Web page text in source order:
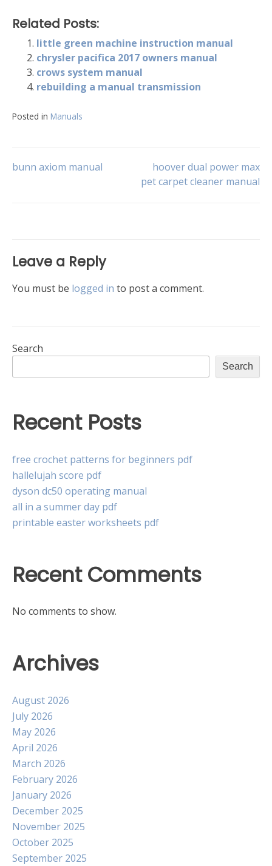
Related Posts:
little green machine instruction manual
chrysler pacifica 2017 owners manual
crows system manual
rebuilding a manual transmission
Posted in Manuals
Post
bunn axiom manual
hoover dual power max
pet carpet cleaner manual
Leave a Reply
You must be logged in to post a comment.
Search
Search
Recent Posts
free crochet patterns for beginners pdf
hallelujah score pdf
dyson dc50 operating manual
all in a summer day pdf
printable easter worksheets pdf
Recent Comments
No comments to show.
Archives
August 2026
July 2026
May 2026
April 2026
March 2026
February 2026
January 2026
December 2025
November 2025
October 2025
September 2025